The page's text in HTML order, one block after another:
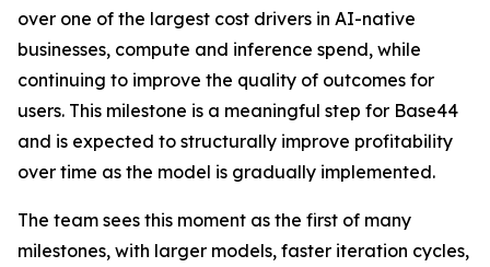
over one of the largest cost drivers in AI-native
businesses, compute and inference spend, while
continuing to improve the quality of outcomes for
users. This milestone is a meaningful step for Base44
and is expected to structurally improve profitability
over time as the model is gradually implemented.
The team sees this moment as the first of many
milestones, with larger models, faster iteration cycles,